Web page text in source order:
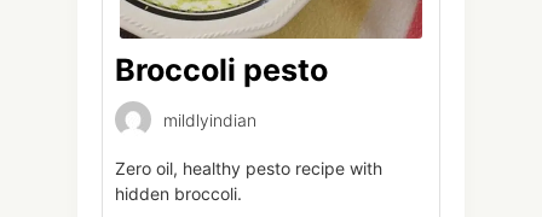
Broccoli pesto
mildlyindian
Zero oil, healthy pesto recipe with
hidden broccoli.